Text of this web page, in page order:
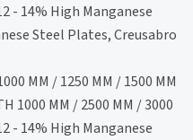
- 14% High Manganese
Steel Plates, Creusabro
MM / 1250 MM / 1500 MM
1000 MM / 2500 MM / 3000
- 14% High Manganese